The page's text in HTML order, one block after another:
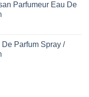
Parfumeur Eau De
Parfum Spray /